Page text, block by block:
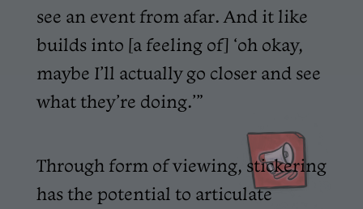
see an event from afar. And it like
builds into [a feeling of] ‘oh okay,
maybe I’ll actually go closer and see
what they’re doing.’”
Through form of viewing, stickering
has the potential to articulate